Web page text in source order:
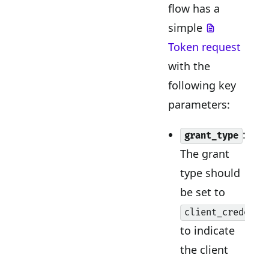
flow has a
simple
Token request
with the
following key
parameters:
grant_type :
The grant
type should
be set to
to indicate
the client